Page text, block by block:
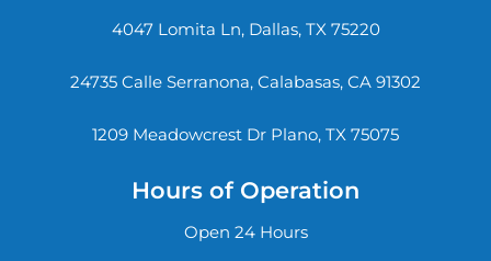
4047 Lomita Ln, Dallas, TX 75220
24735 Calle Serranona, Calabasas, CA 91302
1209 Meadowcrest Dr Plano, TX 75075
Hours of Operation
Open 24 Hours